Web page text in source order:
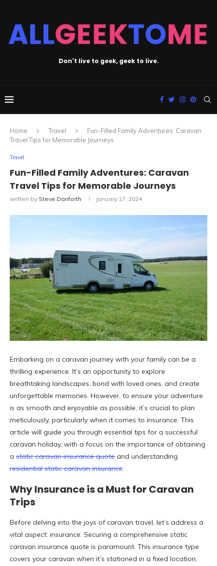
Don't live to geek, geek to live.
Home Travel
Fun-Filled Family Adventures: Caravan
Travel Tips for Memorable Journeys
Travel
Fun-Filled Family Adventures: Caravan
Travel Tips for Memorable Journeys
written by Steve Danforth January 17, 2024
Embarking on a caravan journey with your family can be a
thrilling experience. It’s an opportunity to explore
breathtaking landscapes, bond with loved ones, and create
unforgettable memories. However, to ensure your adventure
is as smooth and enjoyable as possible, it’s crucial to plan
meticulously, particularly when it comes to insurance. This
article will guide you through essential tips for a successful
caravan holiday, with a focus on the importance of obtaining
a static caravan insurance quote and understanding
residential static caravan insurance.
Why Insurance is a Must for Caravan
Trips
Before delving into the joys of caravan travel, let’s address a
vital aspect: insurance. Securing a comprehensive static
caravan insurance quote is paramount. This insurance type
covers your caravan when it’s stationed in a fixed location,